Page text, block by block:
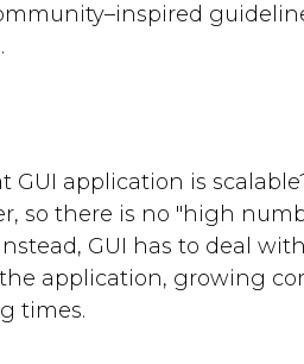
application is
so there is no "high
GUI has to deal
application, growing
times.